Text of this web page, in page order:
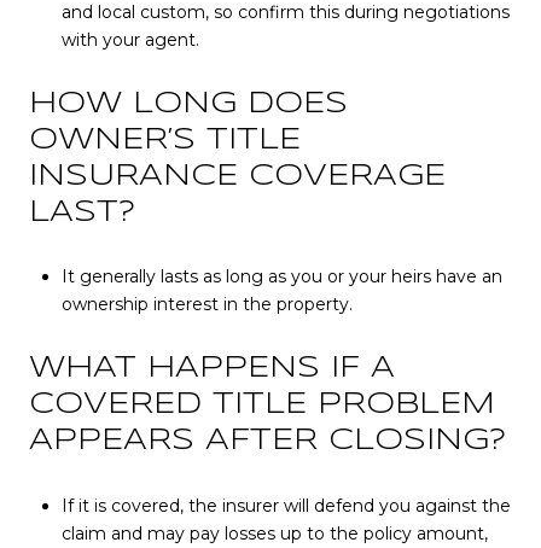
and local custom, so confirm this during negotiations
with your agent.
HOW LONG DOES
OWNER’S TITLE
INSURANCE COVERAGE
LAST?
It generally lasts as long as you or your heirs have an
ownership interest in the property.
WHAT HAPPENS IF A
COVERED TITLE PROBLEM
APPEARS AFTER CLOSING?
If it is covered, the insurer will defend you against the
claim and may pay losses up to the policy amount,